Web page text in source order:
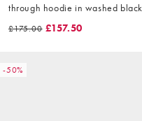
through hoodie in washed black
£175.00 £157.50
-50%